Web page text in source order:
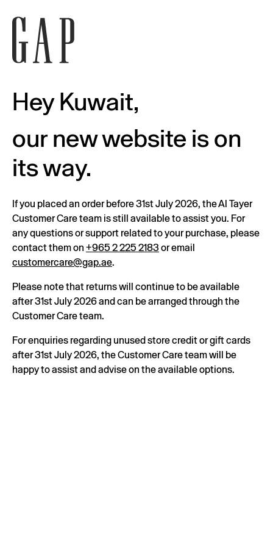
Hey Kuwait,
our new website is on
its way.
If you placed an order before 31st July 2026, the Al Tayer
Customer Care team is still available to assist you. For
any questions or support related to your purchase, please
contact them on +965 2 225 2183or email
customercare@gap.ae.
Please note that returns will continue to be available
after 31st July 2026 and can be arranged through the
Customer Care team.
For enquiries regarding unused store credit or gift cards
after 31st July 2026, the Customer Care team will be
happy to assist and advise on the available options.